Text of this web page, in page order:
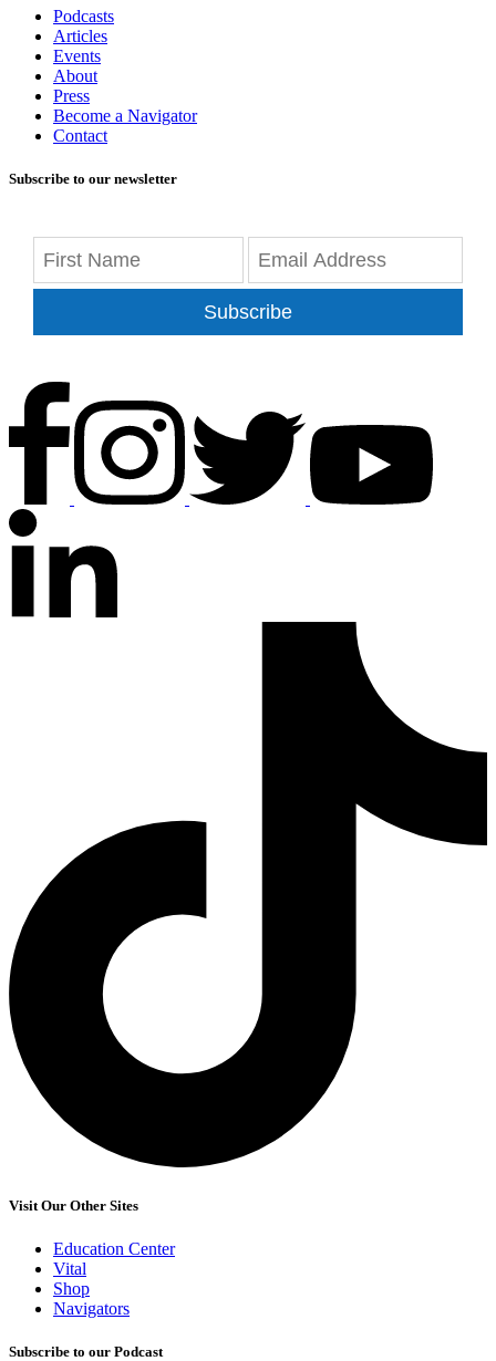
Podcasts
Articles
Events
About
Press
Become a Navigator
Contact
Subscribe to our newsletter
Subscribe
Visit Our Other Sites
Education Center
Vital
Shop
Navigators
Subscribe to our Podcast